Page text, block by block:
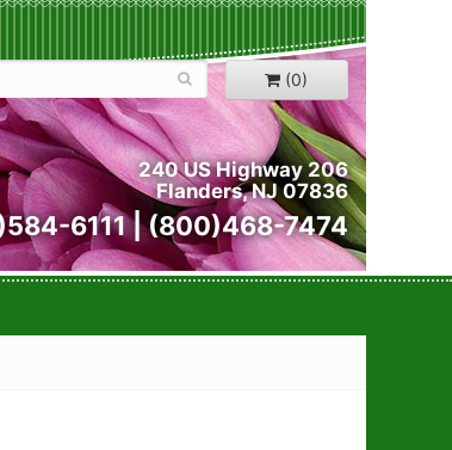
(0)
240 US Highway 206
Flanders, NJ 07836
6111 | (800)468-7474